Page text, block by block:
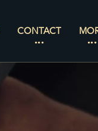
CONTACT